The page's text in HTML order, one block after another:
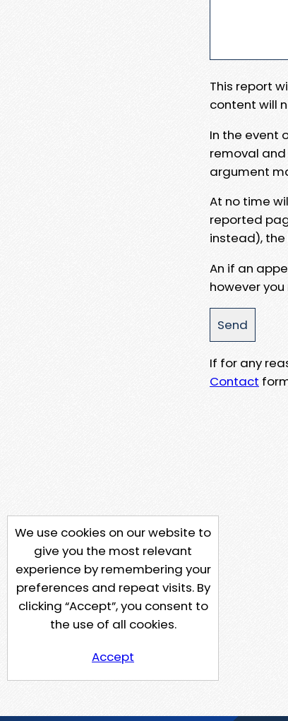
This report
content will
In the event
removal
argument
At no time
reported
instead),
An if an
however
If for any
Contact
We use cookies on our website to
give you the most relevant
experience by remembering your
preferences and repeat visits. By
clicking “Accept”, you consent to
the use of all cookies.
Accept